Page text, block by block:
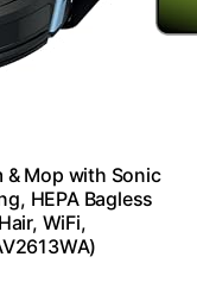
& Mop with Sonic
HEPA Bagless
WiFi,